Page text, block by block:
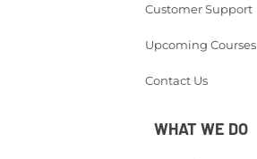
Customer Support
Upcoming Courses
Contact Us
WHAT WE DO